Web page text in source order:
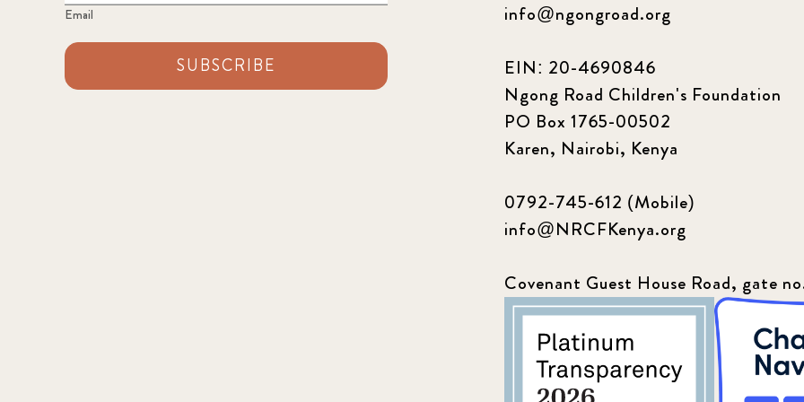
Email
SUBSCRIBE
info@ngongroad.org
EIN: 20-4690846
Ngong Road Children's Foundation
PO Box 1765-00502
Karen, Nairobi, Kenya
0792-745-612 (Mobile)
info@NRCFKenya.org
Covenant Guest House Road, gate